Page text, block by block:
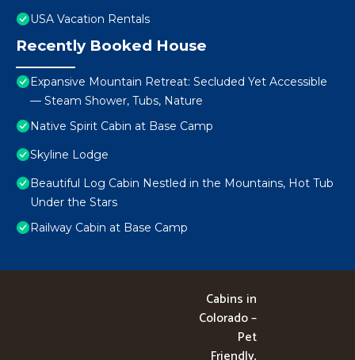
USA Vacation Rentals
Recently Booked House
Expansive Mountain Retreat: Secluded Yet Accessible
— Steam Shower, Tubs, Nature
Native Spirit Cabin at Base Camp
Skyline Lodge
Beautiful Log Cabin Nestled in the Mountains, Hot Tub
Under the Stars
Railway Cabin at Base Camp
Cabins in
Colorado –
Pet